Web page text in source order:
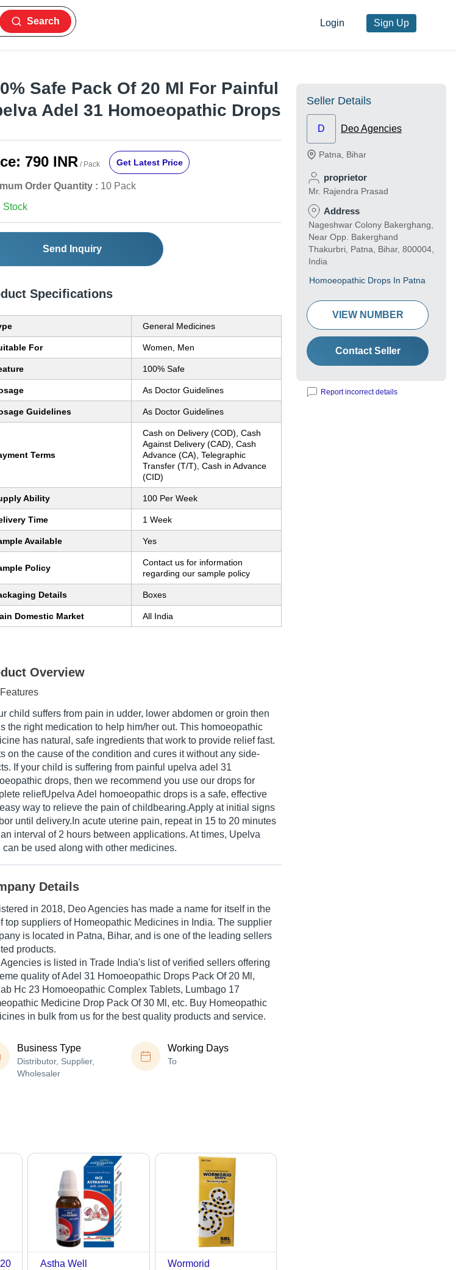
Search Login Sign Up
Safe Pack Of 20 Ml For Painful
Adel 31 Homoeopathic Drops
790 INR / Pack Get Latest Price
Order Quantity : 10 Pack
Stock
Send Inquiry
Specifications
General Medicines
For Women, Men
100% Safe
As Doctor Guidelines
Guidelines As Doctor Guidelines
Terms
Cash on Delivery (COD), Cash
Against Delivery (CAD), Cash
Advance (CA), Telegraphic
Transfer (T/T), Cash in Advance
(CID)
Ability 100 Per Week
Time 1 Week
Available Yes
Policy
Contact us for information
regarding our sample policy
Details Boxes
Domestic Market All India
Overview
child suffers from pain in udder, lower abdomen or groin then
the right medication to help him/her out. This homoeopathic
has natural, safe ingredients that work to provide relief fast.
on the cause of the condition and cures it without any side-
If your child is suffering from painful upelva adel 31
drops, then we recommend you use our drops for
reliefUpelva Adel homoeopathic drops is a safe, effective
way to relieve the pain of childbearing.Apply at initial signs
until delivery.In acute uterine pain, repeat in 15 to 20 minutes
interval of 2 hours between applications. At times, Upelva
can be used along with other medicines.
Details
in 2018, Deo Agencies has made a name for itself in the
top suppliers of Homeopathic Medicines in India. The supplier
is located in Patna, Bihar, and is one of the leading sellers
products.
Agencies is listed in Trade India's list of verified sellers offering
quality of Adel 31 Homoeopathic Drops Pack Of 20 Ml,
Hc 23 Homoeopathic Complex Tablets, Lumbago 17
Medicine Drop Pack Of 30 Ml, etc. Buy Homeopathic
in bulk from us for the best quality products and service.
Business Type
Distributor, Supplier,
Wholesaler
Working Days
To
Astha Well
Wormorid
Seller Details
D Deo Agencies
Patna Bihar
proprietor
Mr. Rajendra Prasad
Address
Nageshwar Colony Bakerghang,
Near Opp. Bakerghand
Thakurbri, Patna, Bihar, 800004,
India
Homoeopathic Drops In Patna
VIEW NUMBER
Contact Seller
Report incorrect details